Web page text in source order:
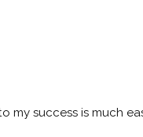
my success is much